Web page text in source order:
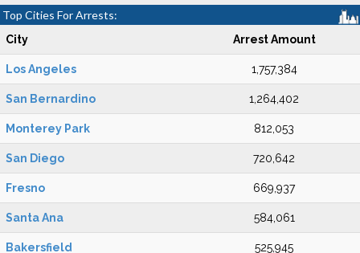
Top Cities For Arrests:
City Arrest Amount
Los Angeles 1,757,384
San Bernardino 1,264,402
Monterey Park 812,053
San Diego 720,642
Fresno 669,937
Santa Ana 584,061
Bakersfield 525,945